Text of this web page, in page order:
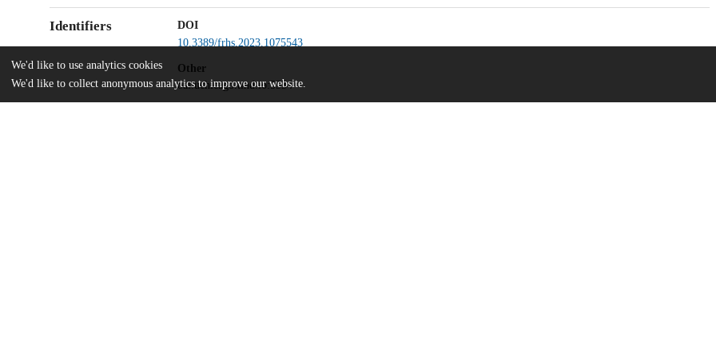
Identifiers
DOI
10.3389/frhs.2023.1075543
Other
oai:uchicago.tind.io:5534
We'd like to use analytics cookies
We'd like to collect anonymous analytics to improve our website.